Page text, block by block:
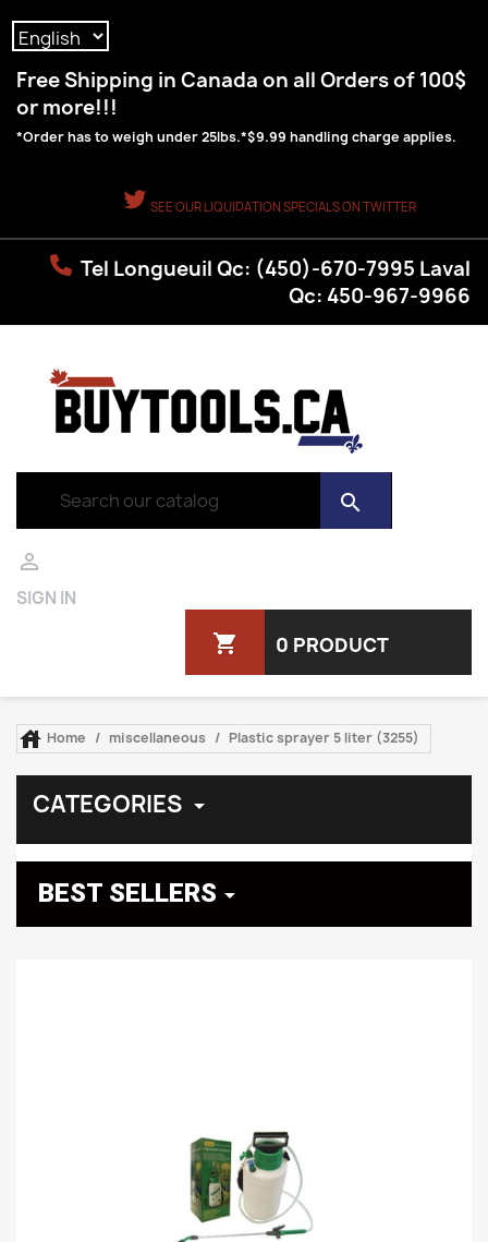
Free Shipping in Canada on all Orders of 100$
or more!!!
*Order has to weigh under 25lbs.*$9.99 handling charge applies.
SEE OUR LIQUIDATION SPECIALS ON TWITTER
Tel Longueuil Qc: (450)-670-7995 Laval
Qc: 450-967-9966
search

SIGN IN
shopping_cart 0 PRODUCT
 Home miscellaneous Plastic sprayer 5 liter (3255)
CATEGORIES 
BEST SELLERS 